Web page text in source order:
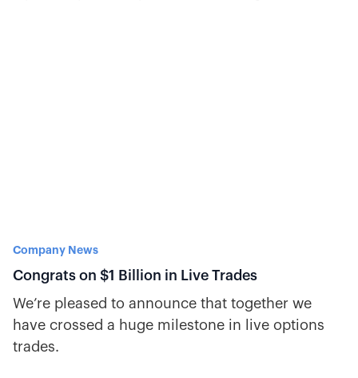
Company News
Congrats on $1 Billion in Live Trades
We’re pleased to announce that together we
have crossed a huge milestone in live options
trades.